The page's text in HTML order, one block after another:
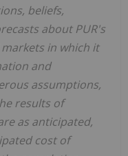
beliefs,
about PUR's
in which it
and
assumptions,
results of
as anticipated,
cost of